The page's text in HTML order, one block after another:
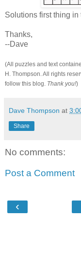
Solutions first thing in
Thanks,
--Dave
(All puzzles and text
H. Thompson. All rights
follow this blog. Thank you!)
Dave Thompson at
Share
No comments:
Post a Comment
‹